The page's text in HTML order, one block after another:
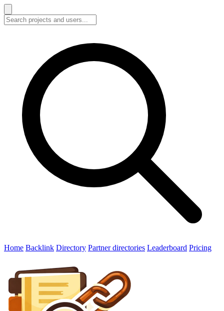
Home Backlink Directory Partner directories Leaderboard Pricing